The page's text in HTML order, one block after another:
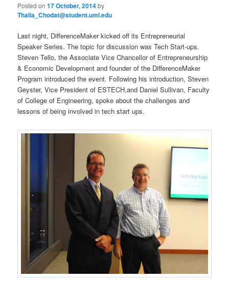
Posted on17 October, 2014by
Thalia_Chodat@student.uml.edu
Last night, DifferenceMaker kicked off its Entrepreneurial
Speaker Series. The topic for discussion was Tech Start-ups.
Steven Tello, the Associate Vice Chancellor of Entrepreneurship
& Economic Development and founder of the DifferenceMaker
Program introduced the event. Following his introduction, Steven
Geyster, Vice President of ESTECH,and Daniel Sullivan, Faculty
of College of Engineering, spoke about the challenges and
lessons of being involved in tech start ups.